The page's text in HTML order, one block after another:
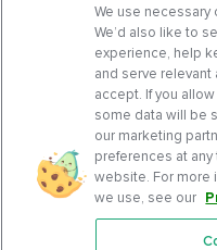
We use
We’d also like to
experience, help
and serve
accept. If you
some data will be
our marketing
preferences at
website. For more
we use, see our